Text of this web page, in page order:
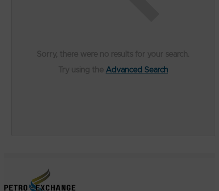
Advanced Search